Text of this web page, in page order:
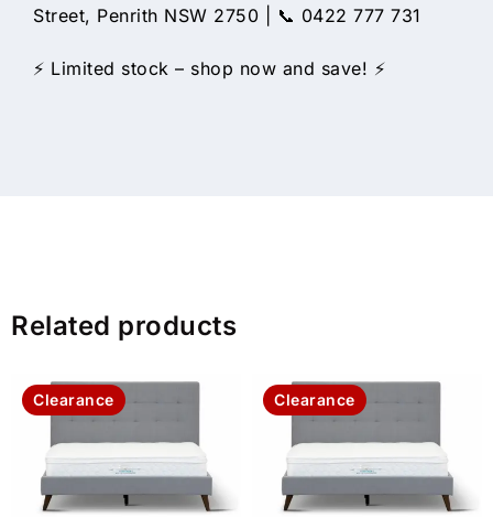
Street, Penrith NSW 2750 | 📞 0422 777 731
⚡ Limited stock – shop now and save! ⚡
Related products
Clearance Clearance